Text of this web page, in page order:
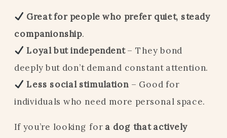
Great for people who prefer quiet, steady
companionship.
Loyal but independent– They bond
deeply but don’t demand constant attention.
Less social stimulation– Good for
individuals who need more personal space.
If you’re looking for a dog that actively